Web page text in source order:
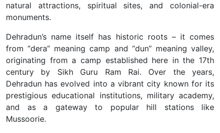
natural attractions, spiritual sites, and colonial-era
monuments.
Dehradun’s name itself has historic roots – it comes
from “dera” meaning camp and “dun” meaning valley,
originating from a camp established here in the 17th
century by Sikh Guru Ram Rai. Over the years,
Dehradun has evolved into a vibrant city known for its
prestigious educational institutions, military academy,
and as a gateway to popular hill stations like
Mussoorie.